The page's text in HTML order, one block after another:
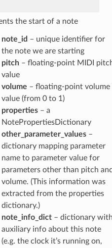
the start of a note
note_id – unique identifier for
the note we are starting
pitch– floating-point MIDI
value
volume – floating-point volume
value (from 0 to 1)
properties– a
NotePropertiesDictionary
other_parameter_values–
dictionary mapping parameter
name to parameter value for
parameters other than pitch
volume. (This information was
extracted from the properties
dictionary.)
note_info_dict– dictionary
auxiliary info about this note
(e.g. the clock it’s running on,